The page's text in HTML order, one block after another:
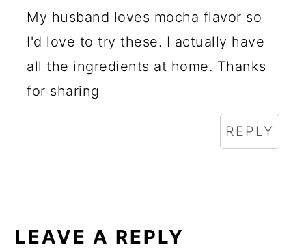
My husband loves mocha flavor so
I'd love to try these. I actually have
all the ingredients at home. Thanks
for sharing
REPLY
LEAVE A REPLY